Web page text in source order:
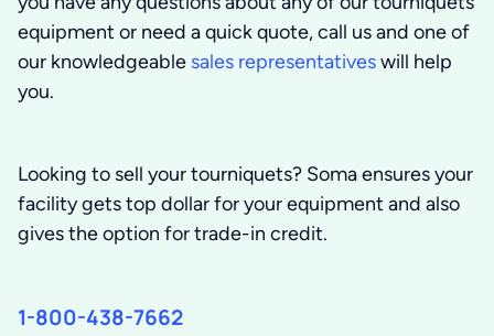
equipment or need a quick quote, call us and one of
our knowledgeable sales representativeswill help
you.
Looking to sell your tourniquets? Soma ensures your
facility gets top dollar for your equipment and also
gives the option for trade-in credit.
1-800-438-7662